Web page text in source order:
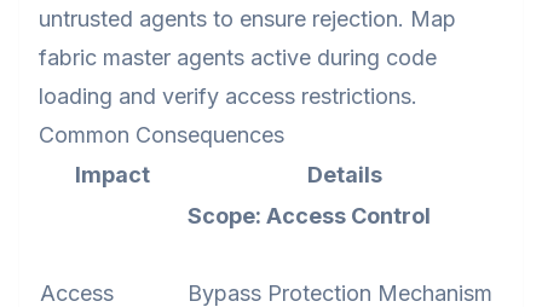
untrusted agents to ensure rejection. Map
fabric master agents active during code
loading and verify access restrictions.
Common Consequences
Impact
Details
Access
Scope: Access Control
Bypass Protection Mechanism